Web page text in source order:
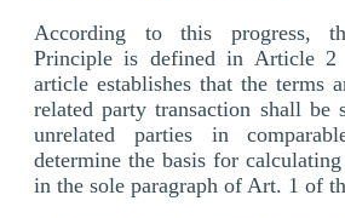
According to this progress,
Principle is defined in Article
article establishes that the terms
related party transaction shall be
unrelated parties in
determine the basis for
in the sole paragraph of Art. 1 of